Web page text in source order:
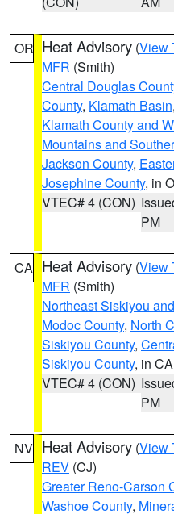
OR Heat Advisory (View
MFR (Smith)
Central Douglas
County, Klamath Basin,
Klamath County and
Mountains and
Jackson County,
Josephine County, in
VTEC# 4 (CON)
PM
CA Heat Advisory (View
MFR (Smith)
Northeast Siskiyou
Modoc County, North
Siskiyou County,
Siskiyou County, in CA
VTEC# 4 (CON)
PM
NV Heat Advisory (View
REV (CJ)
Greater Reno-Carson
Washoe County,